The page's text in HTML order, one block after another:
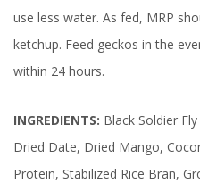
use less water. As fed, MRP
ketchup. Feed geckos in the
within 24 hours.
INGREDIENTS: Black Soldier
Dried Date, Dried Mango,
Protein, Stabilized Rice Bran,